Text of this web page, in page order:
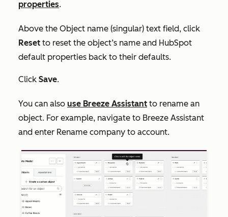
properties.
Above the Object name (singular) text field, click
Reset to reset the object’s name and HubSpot
default properties back to their defaults.
Click Save.
You can also use Breeze Assistant to rename an
object. For example, navigate to Breeze Assistant
and enter Rename company to account.